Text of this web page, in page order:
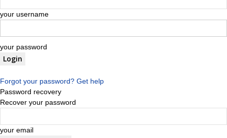
your username
your password
Forgot your password? Get help
Password recovery
Recover your password
your email